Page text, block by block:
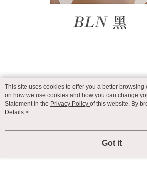
This site uses cookies to offer you a better
on how we use cookies and how you can change
Statement in the Privacy Policy of this website. By
agree to our use of cookies as described in our
Details >
Got it